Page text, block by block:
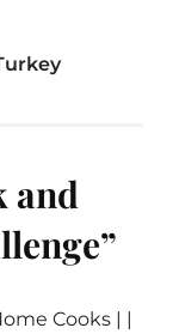
and
”
Cooks | |